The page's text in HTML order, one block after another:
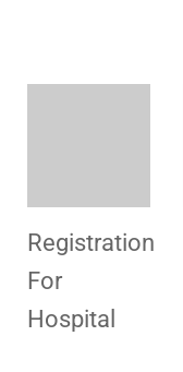
License